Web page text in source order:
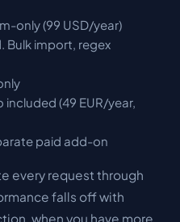
only (99 USD/year)
Bulk import, regex
included (49 EUR/year,
paid add-on
every request through
falls off with
when you have more